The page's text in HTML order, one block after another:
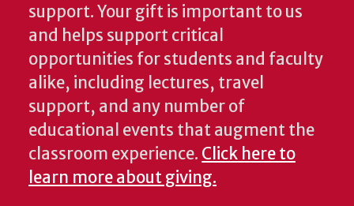
support. Your gift is important to us
and helps support critical
opportunities for students and faculty
alike, including lectures, travel
support, and any number of
educational events that augment the
classroom experience. Click here to
learn more about giving.